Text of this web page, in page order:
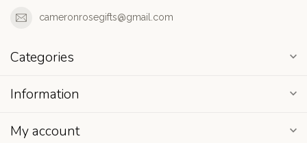
cameronrosegifts@gmail.com
Categories
Information
My account